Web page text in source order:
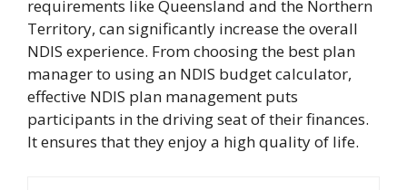
requirements like Queensland and the Northern
Territory, can significantly increase the overall
NDIS experience. From choosing the best plan
manager to using an NDIS budget calculator,
effective NDIS plan management puts
participants in the driving seat of their finances.
It ensures that they enjoy a high quality of life.